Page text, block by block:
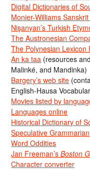
Digital Dictionaries of
Monier-Williams
Nişanyan’s Turkish
The Austronesian
The Polynesian Lexicon
An ka taa (resources
Malinké, and Mandinka)
Bargery’s web site
English-Hausa
Movies listed by
Languages online
Historical Dictionary of
Speculative Grammarian
Word Oddities
Jan Freeman’sBoston
Character converter